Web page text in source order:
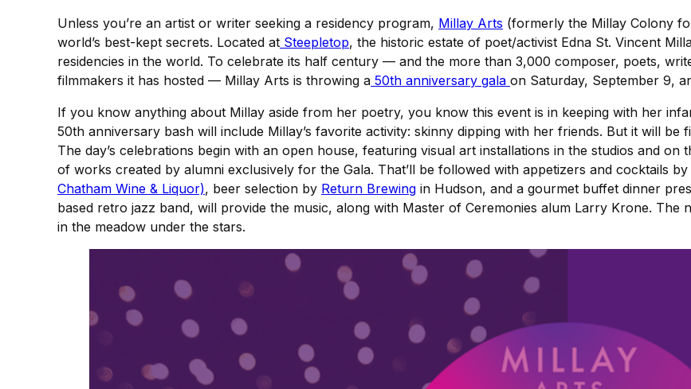
Unless you’re an artist or writer seeking a residency program, Millay Arts (formerly the Millay Colony
world’s best-kept secrets. Located at Steepletop, the historic estate of poet/activist Edna St. Vincent
residencies in the world. To celebrate its half century — and the more than 3,000 composer, poets,
filmmakers it has hosted — Millay Arts is throwing a 50th anniversary gala on Saturday, September 9,
If you know anything about Millay aside from her poetry, you know this event is in keeping with her
50th anniversary bash will include Millay’s favorite activity: skinny dipping with her friends. But it will be
The day’s celebrations begin with an open house, featuring visual art installations in the studios and
of works created by alumni exclusively for the Gala. That’ll be followed with appetizers and cocktails
Chatham Wine & Liquor), beer selection by Return Brewing in Hudson, and a gourmet buffet dinner
based retro jazz band, will provide the music, along with Master of Ceremonies alum Larry Krone.
in the meadow under the stars.